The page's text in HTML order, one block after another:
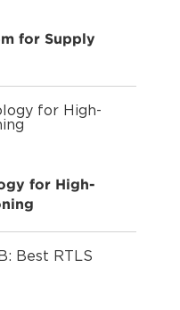
for Supply
for High-